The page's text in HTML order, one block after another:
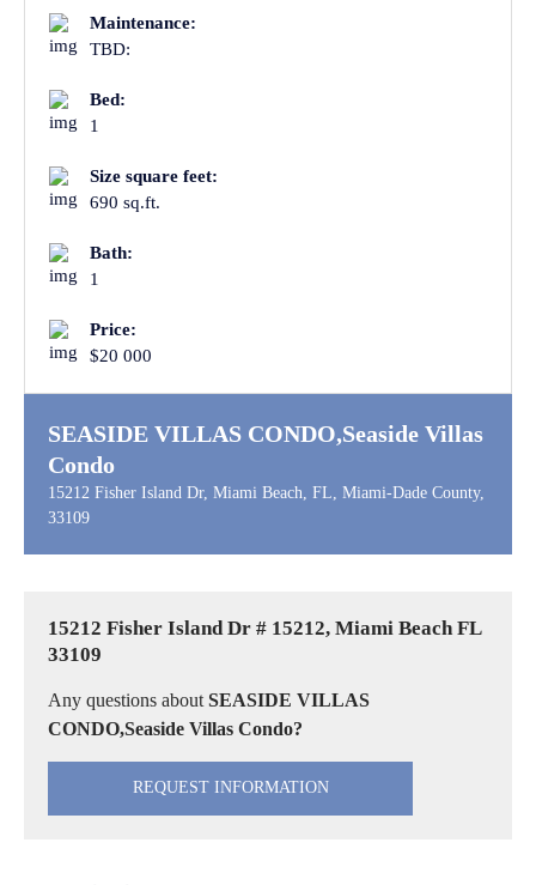
Maintenance:
TBD:
Bed:
1
Size square feet:
690 sq.ft.
Bath:
1
Price:
$20 000
SEASIDE VILLAS CONDO,Seaside Villas
Condo
15212 Fisher Island Dr, Miami Beach, FL, Miami-Dade County,
33109
15212 Fisher Island Dr # 15212, Miami Beach FL
33109
Any questions about SEASIDE VILLAS
CONDO,Seaside Villas Condo?
REQUEST INFORMATION